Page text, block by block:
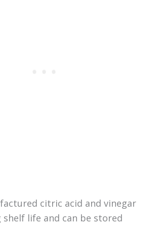
citric acid and vinegar
shelf life and can be stored